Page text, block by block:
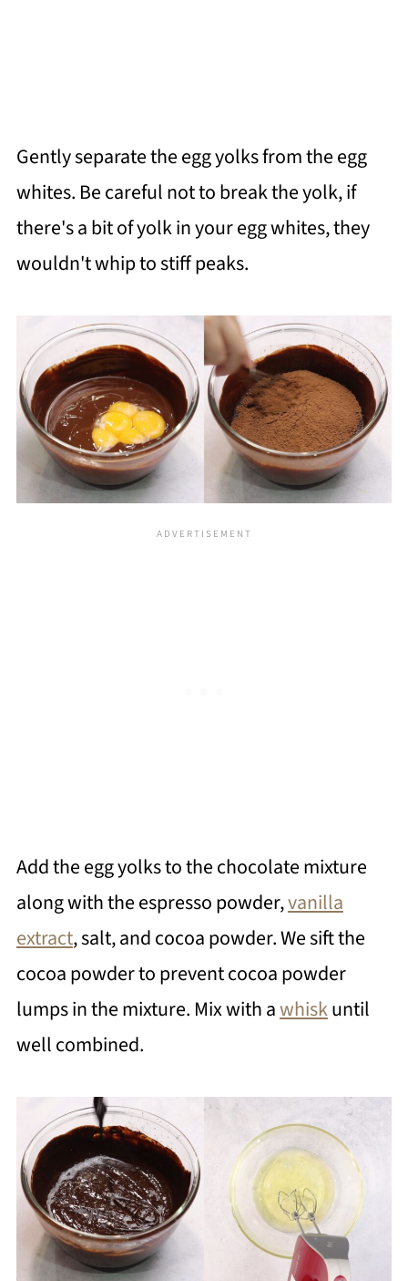
Gently separate the egg yolks from the egg
whites. Be careful not to break the yolk, if
there's a bit of yolk in your egg whites, they
wouldn't whip to stiff peaks.
Add the egg yolks to the chocolate mixture
along with the espresso powder,vanilla
extract, salt, and cocoa powder. We sift the
cocoa powder to prevent cocoa powder
lumps in the mixture. Mix with awhiskuntil
well combined.